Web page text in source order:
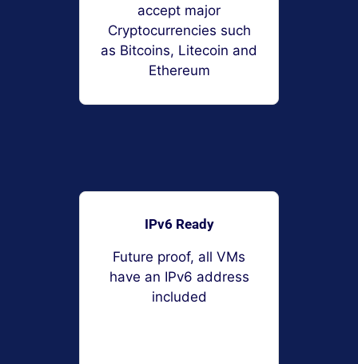
accept major
Cryptocurrencies such
as Bitcoins, Litecoin and
Ethereum
IPv6 Ready
Future proof, all VMs
have an IPv6 address
included